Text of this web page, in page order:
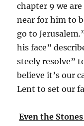
chapter 9 we
near for him to
go to
his face”
steely resolve”
believe it’s our
Lent to set our
Even the